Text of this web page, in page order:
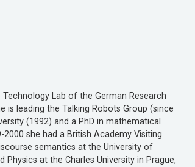
Lab of the German Research
is leading the Talking Robots Group (since
(1992) and a PhD in mathematical
she had a British Academy Visiting
semantics at the University of
at the Charles University in Prague,